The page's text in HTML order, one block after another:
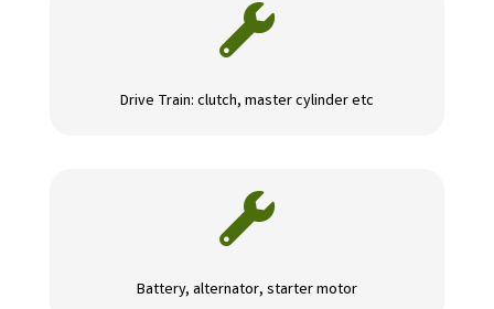

Drive Train: clutch, master cylinder etc

Battery, alternator, starter motor